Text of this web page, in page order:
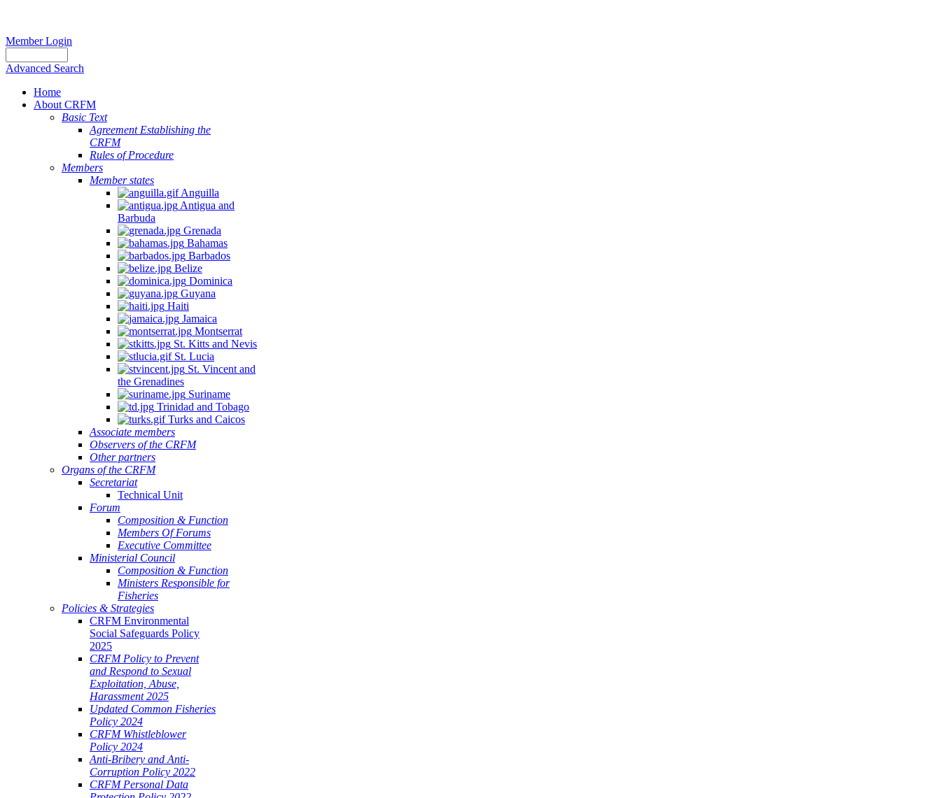
Member Login
Advanced Search
Home
About CRFM
Basic Text
Agreement Establishing the
CRFM
Rules of Procedure
Members
Member states
Anguilla
Antigua and
Barbuda
Grenada
Bahamas
Barbados
Belize
Dominica
Guyana
Haiti
Jamaica
Montserrat
St. Kitts and Nevis
St. Lucia
St. Vincent and
the Grenadines
Suriname
Trinidad and Tobago
Turks and Caicos
Associate members
Observers of the CRFM
Other partners
Organs of the CRFM
Secretariat
Technical Unit
Forum
Composition & Function
Members Of Forums
Executive Committee
Ministerial Council
Composition & Function
Ministers Responsible for
Fisheries
Policies & Strategies
CRFM Environmental
Social Safeguards Policy
2025
CRFM Policy to Prevent
and Respond to Sexual
Exploitation, Abuse,
Harassment 2025
Updated Common Fisheries
Policy 2024
CRFM Whistleblower
Policy 2024
Anti-Bribery and Anti-
Corruption Policy 2022
CRFM Personal Data